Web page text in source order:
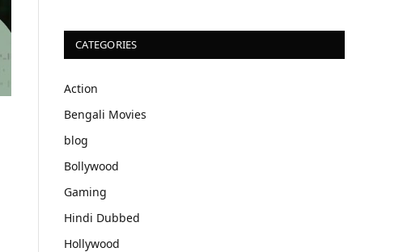
CATEGORIES
Action
Bengali Movies
blog
Bollywood
Gaming
Hindi Dubbed
Hollywood